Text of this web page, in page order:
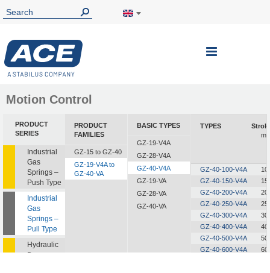
Toggle
Motion Control
PRODUCT
SERIES
Industrial
Gas
Springs –
Push Type
Industrial
Gas
Springs –
Pull Type
Hydraulic
Dampers
PRODUCT
FAMILIES
GZ-15 to GZ-40
GZ-19-V4A to
GZ-40-VA
BASIC TYPES
GZ-19-V4A
GZ-28-V4A
GZ-40-V4A
GZ-19-VA
GZ-28-VA
GZ-40-VA
TYPES
GZ-40-100-V4A
GZ-40-150-V4A
GZ-40-200-V4A
GZ-40-250-V4A
GZ-40-300-V4A
GZ-40-400-V4A
GZ-40-500-V4A
GZ-40-600-V4A